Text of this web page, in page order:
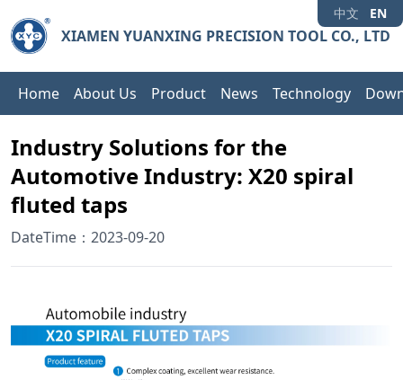
XIAMEN YUANXING PRECISION TOOL CO., LTD
中文 EN
Home About Us Product News Technology
Industry Solutions for the
Automotive Industry: X20 spiral
fluted taps
DateTime：2023-09-20